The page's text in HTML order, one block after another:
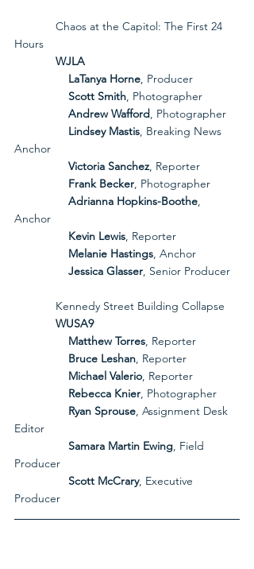
Hours
             WJLA
LaTanya Horne, Producer
Scott Smith, Photographer
Andrew Wafford, Photographer
Lindsey Mastis, Breaking News
Anchor
Victoria Sanchez, Reporter
Frank Becker, Photographer
Adrianna Hopkins-Boothe,
Anchor
Kevin Lewis, Reporter
Melanie Hastings, Anchor
Jessica Glasser, Senior Producer
             Kennedy Street Building Collapse
             WUSA9
Matthew Torres, Reporter
Bruce Leshan, Reporter
Michael Valerio, Reporter
Rebecca Knier, Photographer
Ryan Sprouse, Assignment Desk
Editor
Samara Martin Ewing, Field
Producer
Scott McCrary, Executive
Producer